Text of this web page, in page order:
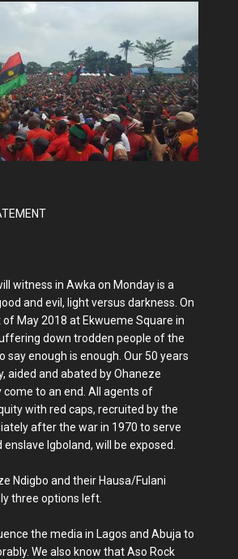
witness in Awka on Monday is a
and evil, light versus darkness. On
May 2018 at Ekwueme Square in
down trodden people of the
say enough is enough. Our 50 years
aided and abated by Ohaneze
come to an end. All agents of
with red caps, recruited by the
after the war in 1970 to serve
Igboland, will be exposed.
Ndigbo and their Hausa/Fulani
three options left.
the media in Lagos and Abuja to
We also know that Aso Rock